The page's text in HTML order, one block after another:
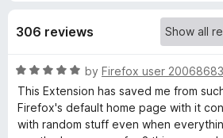
R
e
n
u
o
5
306 reviews
R
a
t
e
by Firefox user 20068683
This Extension has saved me from
Firefox's default home page with it
with random stuff even when